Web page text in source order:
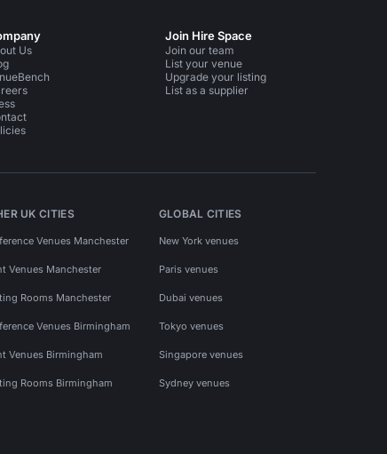
Us
Join Hire Space
Join our team
List your venue
Upgrade your listing
List as a supplier
UK CITIES
Venues Manchester
Venues Manchester
Rooms Manchester
Venues Birmingham
Venues Birmingham
Rooms Birmingham
GLOBAL CITIES
New York venues
Paris venues
Dubai venues
Tokyo venues
Singapore venues
Sydney venues